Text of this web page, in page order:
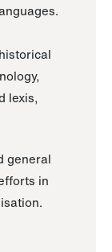
lexis,
general
in